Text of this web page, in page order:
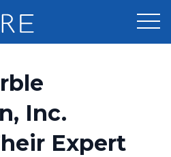
Inc.
Expert